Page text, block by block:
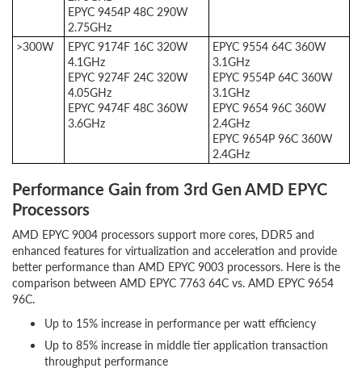
EPYC 9454P 48C 290W
2.75GHz
>300W
EPYC 9174F 16C 320W
4.1GHz
EPYC 9274F 24C 320W
4.05GHz
EPYC 9474F 48C 360W
3.6GHz
EPYC 9554 64C 360W
3.1GHz
EPYC 9554P 64C 360W
3.1GHz
EPYC 9654 96C 360W
2.4GHz
EPYC 9654P 96C 360W
2.4GHz
Performance Gain from 3rd Gen AMD EPYC
Processors
AMD EPYC 9004 processors support more cores, DDR5 and
enhanced features for virtualization and acceleration and provide
better performance than AMD EPYC 9003 processors. Here is the
comparison between AMD EPYC 7763 64C vs. AMD EPYC 9654
96C.
Up to 15% increase in performance per watt efficiency
Up to 85% increase in middle tier application transaction
throughput performance